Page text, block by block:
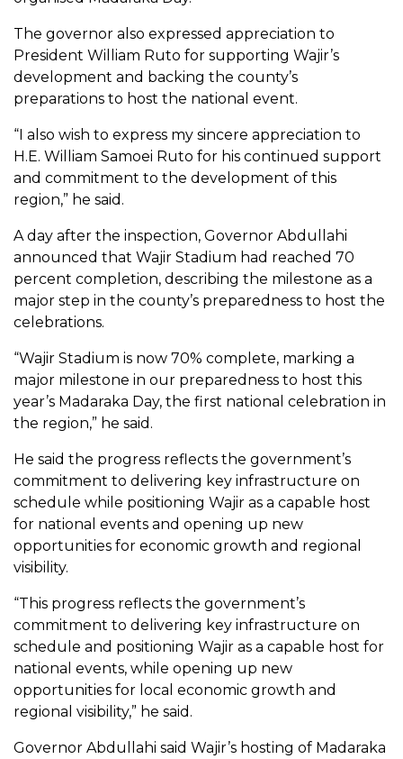
The governor also expressed appreciation to
President William Ruto for supporting Wajir’s
development and backing the county’s
preparations to host the national event.
“I also wish to express my sincere appreciation to
H.E. William Samoei Ruto for his continued support
and commitment to the development of this
region,” he said.
A day after the inspection, Governor Abdullahi
announced that Wajir Stadium had reached 70
percent completion, describing the milestone as a
major step in the county’s preparedness to host the
celebrations.
“Wajir Stadium is now 70% complete, marking a
major milestone in our preparedness to host this
year’s Madaraka Day, the first national celebration in
the region,” he said.
He said the progress reflects the government’s
commitment to delivering key infrastructure on
schedule while positioning Wajir as a capable host
for national events and opening up new
opportunities for economic growth and regional
visibility.
“This progress reflects the government’s
commitment to delivering key infrastructure on
schedule and positioning Wajir as a capable host for
national events, while opening up new
opportunities for local economic growth and
regional visibility,” he said.
Governor Abdullahi said Wajir’s hosting of Madaraka